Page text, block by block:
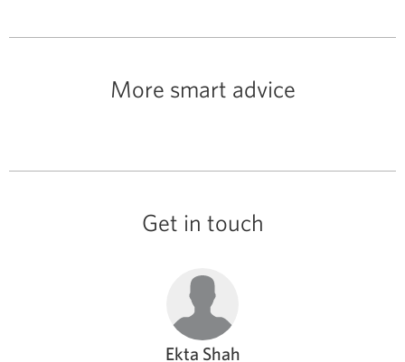
More smart advice
Get in touch
Ekta Shah